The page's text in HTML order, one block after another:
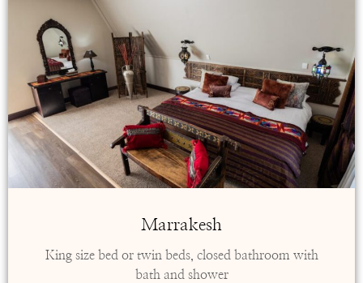
Marrakesh
King size bed or twin beds, closed bathroom with
bath and shower